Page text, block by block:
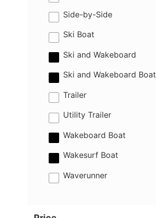
Side-by-Side
results
Ski Boat
results
Ski and Wakeboard
results
Ski and Wakeboard Boat
results
Trailer
results
Utility Trailer
results
Wakeboard Boat
results
Wakesurf Boat
results
Waverunner
results